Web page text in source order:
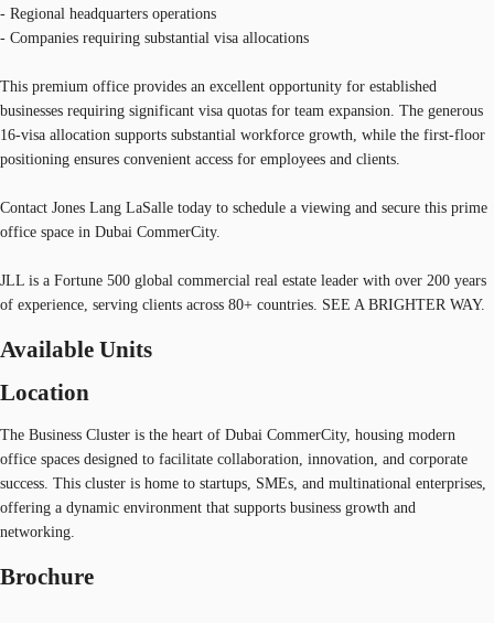
- Regional headquarters operations
- Companies requiring substantial visa allocations
This premium office provides an excellent opportunity for established
businesses requiring significant visa quotas for team expansion. The generous
16-visa allocation supports substantial workforce growth, while the first-floor
positioning ensures convenient access for employees and clients.
Contact Jones Lang LaSalle today to schedule a viewing and secure this prime
office space in Dubai CommerCity.
JLL is a Fortune 500 global commercial real estate leader with over 200 years
of experience, serving clients across 80+ countries. SEE A BRIGHTER WAY.
Available Units
Location
The Business Cluster is the heart of Dubai CommerCity, housing modern
office spaces designed to facilitate collaboration, innovation, and corporate
success. This cluster is home to startups, SMEs, and multinational enterprises,
offering a dynamic environment that supports business growth and
networking.
Brochure